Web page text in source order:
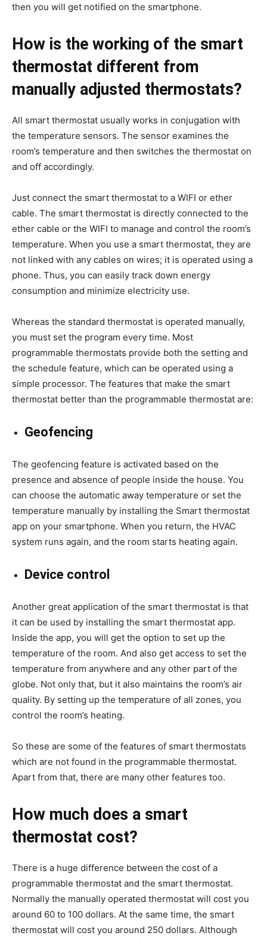
then you will get notified on the smartphone.
How is the working of the smart
thermostat different from
manually adjusted thermostats?
All smart thermostat usually works in conjugation with
the temperature sensors. The sensor examines the
room’s temperature and then switches the thermostat on
and off accordingly.
Just connect the smart thermostat to a WIFI or ether
cable. The smart thermostat is directly connected to the
ether cable or the WIFI to manage and control the room’s
temperature. When you use a smart thermostat, they are
not linked with any cables on wires; it is operated using a
phone. Thus, you can easily track down energy
consumption and minimize electricity use.
Whereas the standard thermostat is operated manually,
you must set the program every time. Most
programmable thermostats provide both the setting and
the schedule feature, which can be operated using a
simple processor. The features that make the smart
thermostat better than the programmable thermostat are:
Geofencing
The geofencing feature is activated based on the
presence and absence of people inside the house. You
can choose the automatic away temperature or set the
temperature manually by installing the Smart thermostat
app on your smartphone. When you return, the HVAC
system runs again, and the room starts heating again.
Device control
Another great application of the smart thermostat is that
it can be used by installing the smart thermostat app.
Inside the app, you will get the option to set up the
temperature of the room. And also get access to set the
temperature from anywhere and any other part of the
globe. Not only that, but it also maintains the room’s air
quality. By setting up the temperature of all zones, you
control the room’s heating.
So these are some of the features of smart thermostats
which are not found in the programmable thermostat.
Apart from that, there are many other features too.
How much does a smart
thermostat cost?
There is a huge difference between the cost of a
programmable thermostat and the smart thermostat.
Normally the manually operated thermostat will cost you
around 60 to 100 dollars. At the same time, the smart
thermostat will cost you around 250 dollars. Although